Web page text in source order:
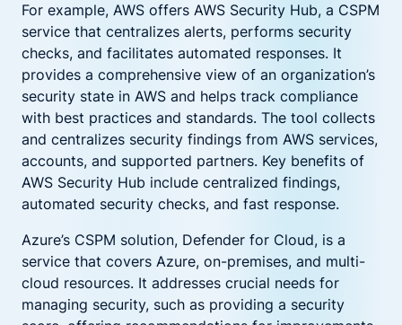
For example, AWS offers AWS Security Hub, a CSPM
service that centralizes alerts, performs security
checks, and facilitates automated responses. It
provides a comprehensive view of an organization’s
security state in AWS and helps track compliance
with best practices and standards. The tool collects
and centralizes security findings from AWS services,
accounts, and supported partners. Key benefits of
AWS Security Hub include centralized findings,
automated security checks, and fast response.
Azure’s CSPM solution, Defender for Cloud, is a
service that covers Azure, on-premises, and multi-
cloud resources. It addresses crucial needs for
managing security, such as providing a security